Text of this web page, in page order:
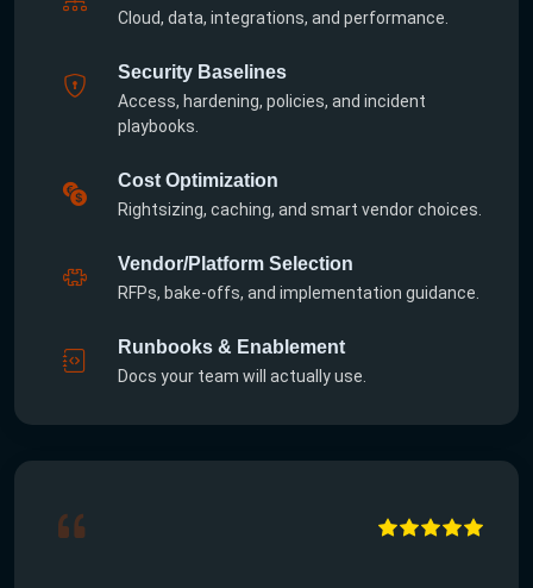
Cloud, data, integrations, and performance.
Security Baselines
Access, hardening, policies, and incident
playbooks.
Cost Optimization
Rightsizing, caching, and smart vendor choices.
Vendor/Platform Selection
RFPs, bake-offs, and implementation guidance.
Runbooks & Enablement
Docs your team will actually use.